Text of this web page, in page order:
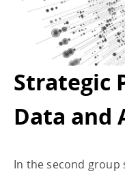
Strategic
Data and
In the second group